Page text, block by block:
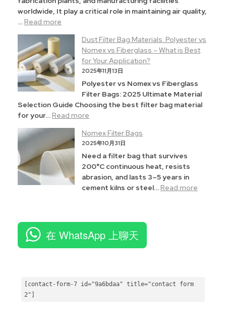
worldwide, It play a critical role in maintaining air quality,
… Read more
Dust Filter Bag Materials: Polyester vs
Nomex vs Fiberglass – What is Best
for Your Application?
2025年11月13日
Polyester vs Nomex vs Fiberglass
Filter Bags: 2025 Ultimate Material
Selection Guide Choosing the best filter bag material
for your… Read more
Nomex Filter Bags
2025年10月31日
Need a filter bag that survives
200°C continuous heat, resists
abrasion, and lasts 3–5 years in
cement kilns or steel… Read more
在 WhatsApp 上聊天
[contact-form-7 id="9a6bdaa" title="contact form
2" ]